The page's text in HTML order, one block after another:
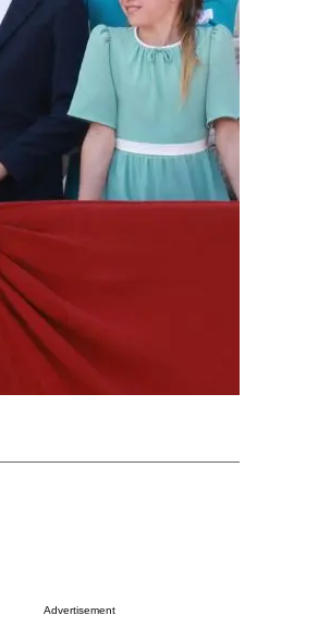
Advertisement